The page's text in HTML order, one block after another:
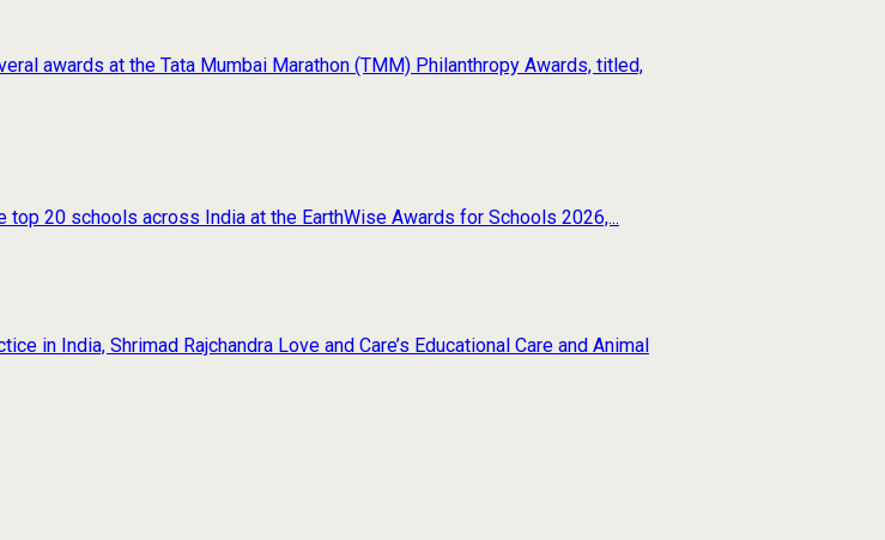
awards at the Tata Mumbai Marathon (TMM) Philanthropy Awards, titled,
top 20 schools across India at the EarthWise Awards for Schools 2026,...
in India, Shrimad Rajchandra Love and Care’s Educational Care and Animal